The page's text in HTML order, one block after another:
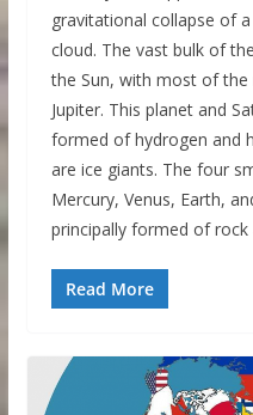
gravitational collapse of
cloud. The vast bulk of
the Sun, with most of the
Jupiter. This planet and
formed of hydrogen and
are ice giants. The four
Mercury, Venus, Earth,
principally formed of rock
Read More